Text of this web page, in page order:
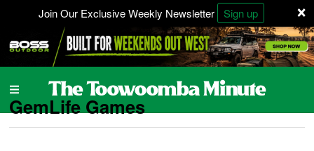
×
Join Our Exclusive Weekly Newsletter Sign up
GemLife Games